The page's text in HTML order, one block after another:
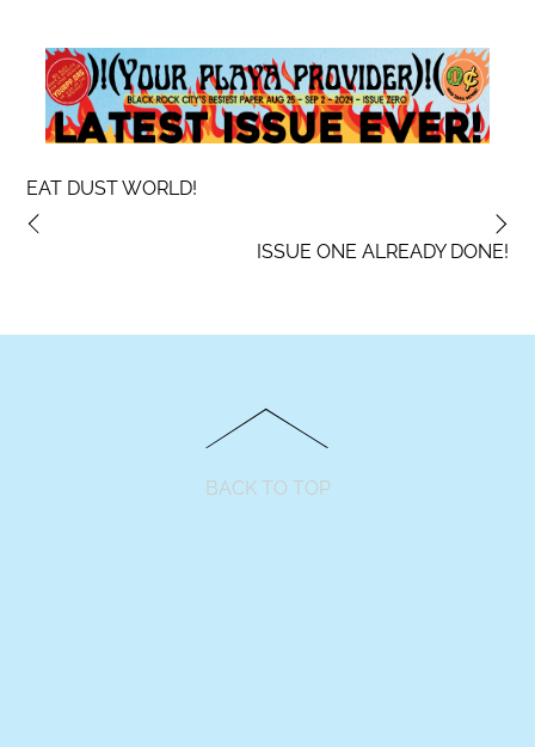
EAT DUST WORLD!
ISSUE ONE ALREADY DONE!
BACK TO TOP